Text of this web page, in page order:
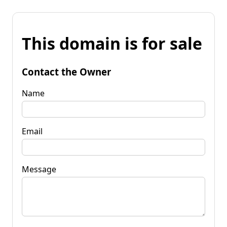
This domain is for sale
Contact the Owner
Name
Email
Message